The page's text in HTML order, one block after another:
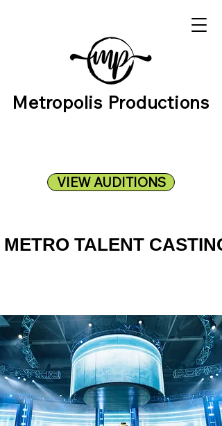
Metropolis Productions
VIEW AUDITIONS
METRO TALENT CASTING
METRO TALENT CASTING